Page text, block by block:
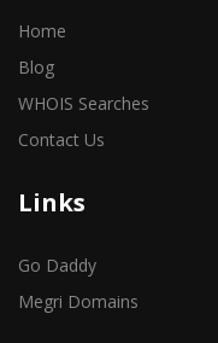
Home
Blog
WHOIS Searches
Contact Us
Links
Go Daddy
Megri Domains